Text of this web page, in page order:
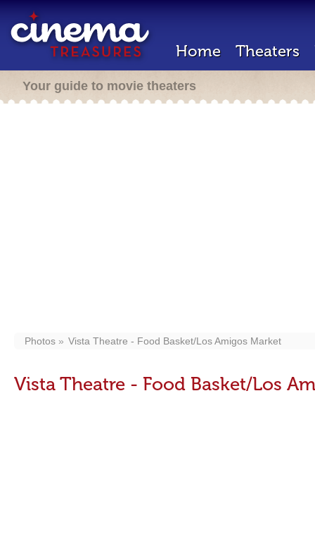
Home Theaters
Your guide to movie theaters
Photos Vista Theatre - Food Basket/Los Amigos Market
Vista Theatre - Food Basket/Los